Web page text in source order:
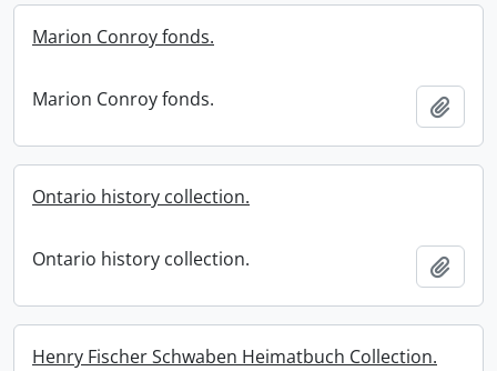
Marion Conroy fonds.
Marion Conroy fonds.
Ontario history collection.
Ontario history collection.
Henry Fischer Schwaben Heimatbuch Collection.